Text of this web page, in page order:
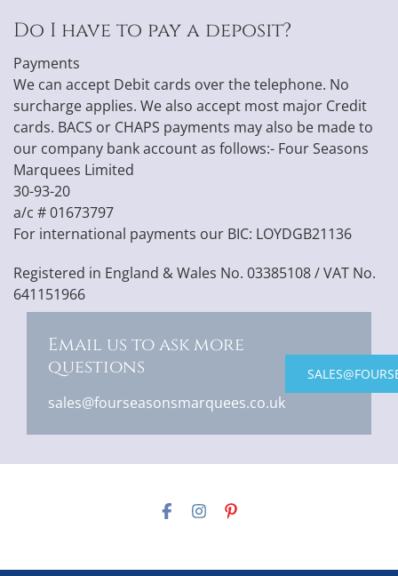
Do I have to pay a deposit?
Payments
We can accept Debit cards over the telephone. No
surcharge applies. We also accept most major Credit
cards. BACS or CHAPS payments may also be made to
our company bank account as follows:- Four Seasons
Marquees Limited
30-93-20
a/c # 01673797
For international payments our BIC: LOYDGB21136
Registered in England & Wales No. 03385108 / VAT No.
641151966
Email us to ask more
questions
sales@fourseasonsmarquees.co.uk